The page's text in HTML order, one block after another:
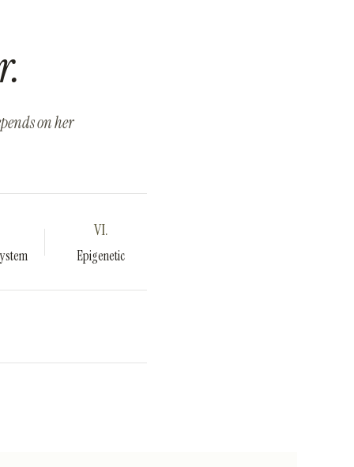
on her
VI.
Epigenetic